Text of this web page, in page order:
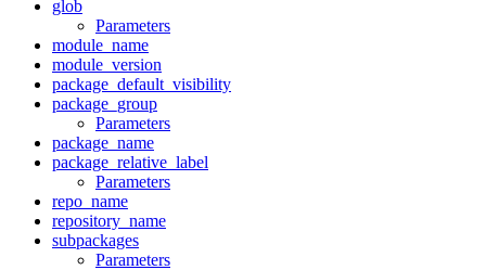
glob
Parameters
module_name
module_version
package_default_visibility
package_group
Parameters
package_name
package_relative_label
Parameters
repo_name
repository_name
subpackages
Parameters